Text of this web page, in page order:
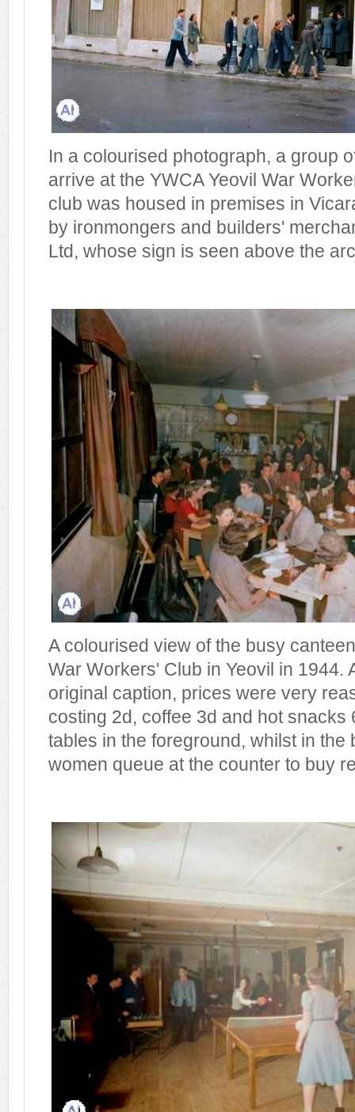
In a colourised photograph, a group
arrive at the YWCA Yeovil War
club was housed in premises in
by ironmongers and builders'
Ltd, whose sign is seen above the
A colourised view of the busy
War Workers' Club in Yeovil in 1944.
original caption, prices were very
costing 2d, coffee 3d and hot snacks
tables in the foreground, whilst in the
women queue at the counter to buy